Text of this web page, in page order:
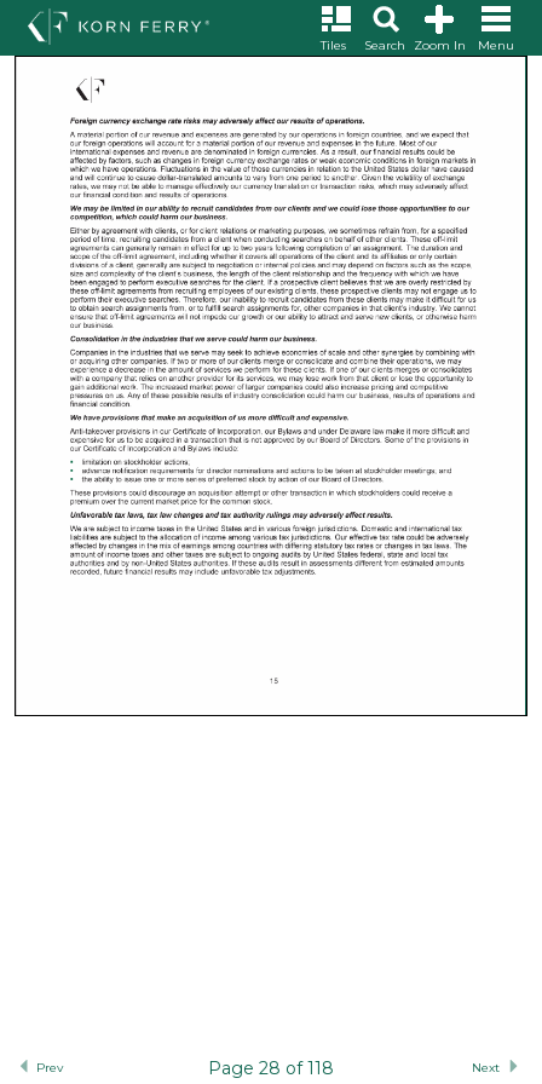
Menu
Zoom In
Search
Tiles
Prev Page 28 of 118 Next